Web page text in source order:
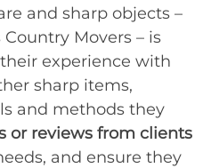
and sharp objects –
Movers – is
experience with
sharp items,
and methods they
or reviews from clients
and ensure they